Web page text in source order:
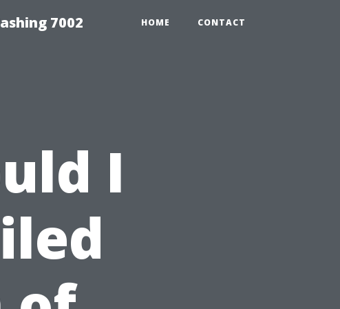
7002 HOME CONTACT
I